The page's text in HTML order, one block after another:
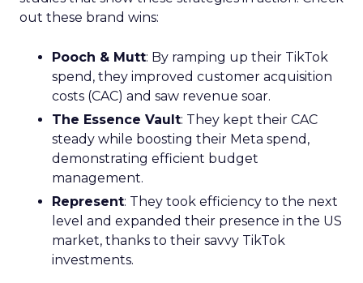
out these brand wins:
Pooch & Mutt: By ramping up their TikTok
spend, they improved customer acquisition
costs (CAC) and saw revenue soar.
The Essence Vault: They kept their CAC
steady while boosting their Meta spend,
demonstrating efficient budget
management.
Represent: They took efficiency to the next
level and expanded their presence in the US
market, thanks to their savvy TikTok
investments.